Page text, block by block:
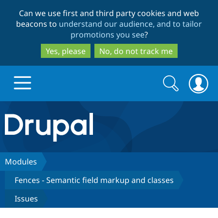
to
main
content
to
search
Can we use first and third party cookies and web
beacons to understand our audience, and to tailor
promotions you see?
Yes, please
No, do not track me
Drupal.org home
Discover Drupal
Drupal Core
Build with Drupal
Search
form
Search
Modules
Fences - Semantic field markup and classes
Issues